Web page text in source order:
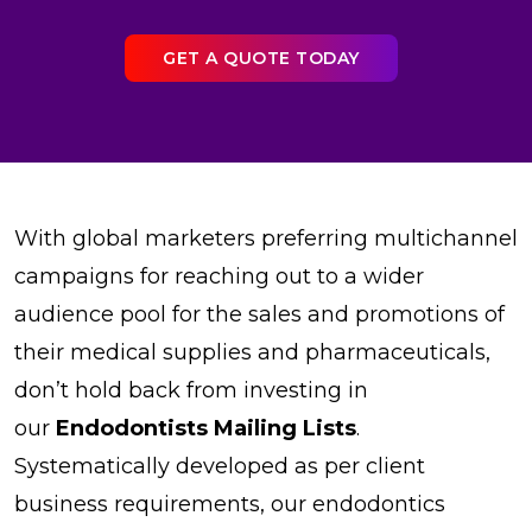
GET A QUOTE TODAY
With global marketers preferring multichannel
campaigns for reaching out to a wider
audience pool for the sales and promotions of
their medical supplies and pharmaceuticals,
don’t hold back from investing in
our Endodontists Mailing Lists.
Systematically developed as per client
business requirements, our endodontics